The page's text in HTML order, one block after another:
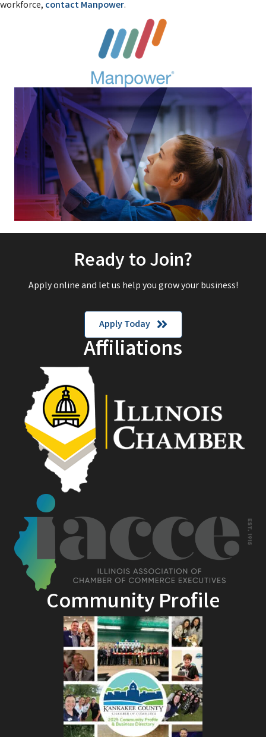
workforce, contact Manpower.
Ready to Join?
Apply online and let us help you grow your business!
Apply Today
Affiliations
Community Profile